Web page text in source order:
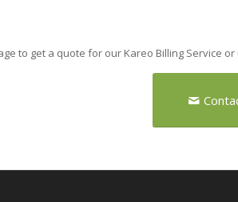
to get a quote for our Kareo Billing Service